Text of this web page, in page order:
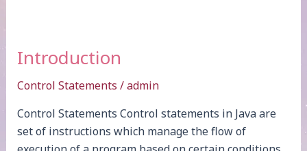
Introduction
Control Statements /admin
Control Statements Control statements in Java are
set of instructions which manage the flow of